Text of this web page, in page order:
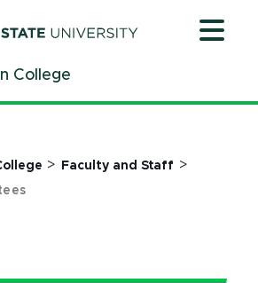
College
> Faculty and Staff >